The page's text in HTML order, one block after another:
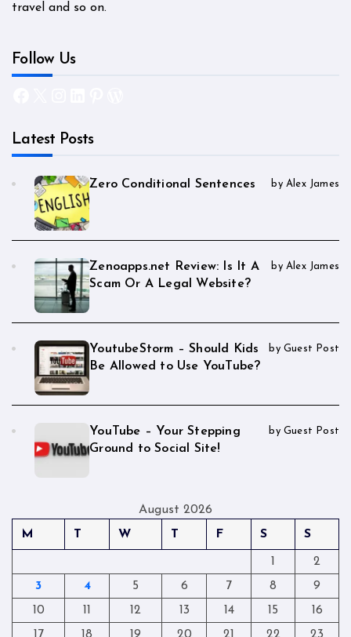
travel and so on.
Follow Us
Latest Posts
Zero Conditional Sentences by Alex James
Zenoapps.net Review: Is It A
Scam Or A Legal Website?
by Alex James
YoutubeStorm – Should Kids
Be Allowed to Use YouTube?
by Guest Post
YouTube – Your Stepping
Ground to Social Site!
by Guest Post
August 2026
M
T W T F S S
1
2
3
4 5 6 7 8
9
10
11 12 13 14 15
16
17
18 19 20 21 22 23